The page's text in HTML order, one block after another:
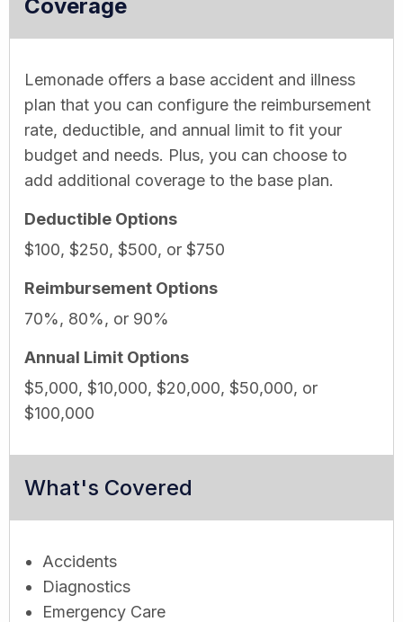
Coverage
Lemonade offers a base accident and illness
plan that you can configure the reimbursement
rate, deductible, and annual limit to fit your
budget and needs. Plus, you can choose to
add additional coverage to the base plan.
Deductible Options
$100, $250, $500, or $750
Reimbursement Options
70%, 80%, or 90%
Annual Limit Options
$5,000, $10,000, $20,000, $50,000, or
$100,000
What's Covered
Accidents
Diagnostics
Emergency Care